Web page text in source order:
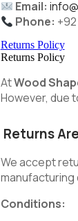
Email:
Phone:
Returns Policy
Returns Policy
AtWood
However, due
Returns
We accept
Conditions: